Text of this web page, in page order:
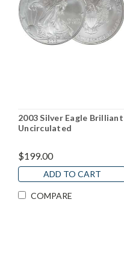
2003 Silver Eagle Brilliant
Uncirculated
$199.00
ADD TO CART
COMPARE